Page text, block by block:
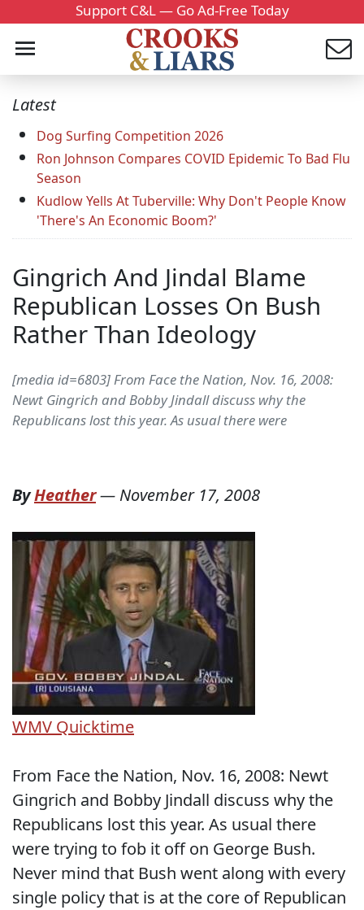
Support C&L — Go Ad-Free Today
Latest
Dog Surfing Competition 2026
Ron Johnson Compares COVID Epidemic To Bad Flu
Season
Kudlow Yells At Tuberville: Why Don't People Know
'There's An Economic Boom?'
Gingrich And Jindal Blame
Republican Losses On Bush
Rather Than Ideology
[media id=6803] From Face the Nation, Nov. 16, 2008:
Newt Gingrich and Bobby Jindall discuss why the
Republicans lost this year. As usual there were
ByHeather— November 17, 2008
WMV Quicktime
From Face the Nation, Nov. 16, 2008: Newt
Gingrich and Bobby Jindall discuss why the
Republicans lost this year. As usual there
were trying to fob it off on George Bush.
Never mind that Bush went along with every
single policy that is at the core of Republican